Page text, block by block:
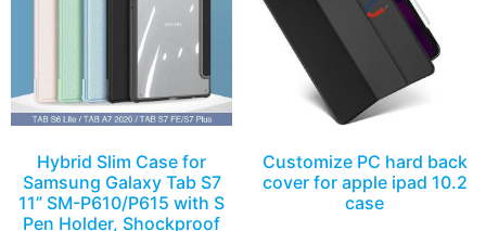
Hybrid Slim Case for
Samsung Galaxy Tab S7
11” SM-P610/P615 with S
Pen Holder, Shockproof
Customize PC hard back
cover for apple ipad 10.2
case